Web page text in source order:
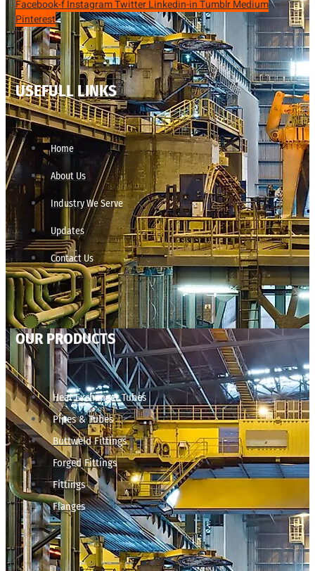
Facebook-fInstagramTwitterLinkedin-inTumblrMedium
Pinterest
USEFULL LINKS
Home
About Us
Industry We Serve
Updates
Contact Us
OUR PRODUCTS
Heat Exchanger Tubes
Pipes & Tubes
Buttweld Fittings
Forged Fittings
Fittings
Flanges